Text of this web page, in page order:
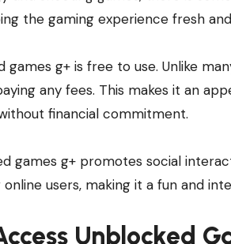
the gaming experience fresh
games g+ is free to use. Unlike
any fees. This makes it an
financial commitment.
games g+ promotes social
users, making it a fun and
Unblocked